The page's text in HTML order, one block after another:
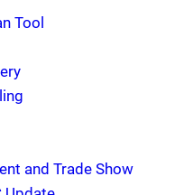
Tool
and Trade Show